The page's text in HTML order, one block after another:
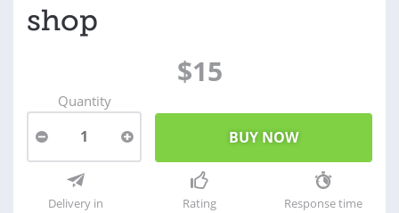
shop
$15
Quantity
1
Delivery in Rating Response time